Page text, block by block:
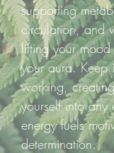
supporting
circulation, and
lifting your
your aura. Keep
working,
yourself into
energy fuels
determination.